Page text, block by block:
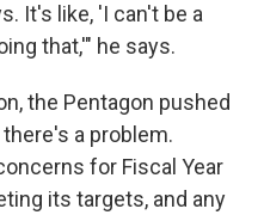
It's like, 'I can't be a
that,'" he says.
the Pentagon pushed
a problem.
for Fiscal Year
its targets, and any